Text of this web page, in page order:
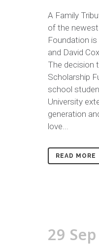
A Family
of the
Foundation
and David
The decision
Scholarship
school
University
generation
love...
READ MORE
29 Sep